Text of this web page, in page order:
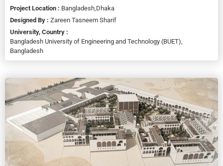
Project Location : Bangladesh, Dhaka
Designed By : Zareen Tasneem Sharif
University, Country :
Bangladesh University of Engineering and Technology (BUET),
Bangladesh